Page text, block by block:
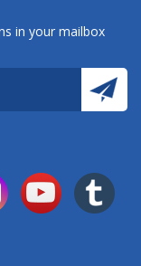
in your mailbox